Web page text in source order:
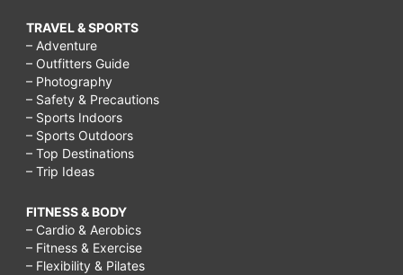
TRAVEL & SPORTS
– Adventure
– Outfitters Guide
– Photography
– Safety & Precautions
– Sports Indoors
– Sports Outdoors
– Top Destinations
– Trip Ideas
FITNESS & BODY
– Cardio & Aerobics
– Fitness & Exercise
– Flexibility & Pilates